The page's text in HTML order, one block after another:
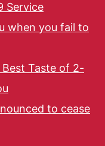
Service
when you fail to
Best Taste of 2-
to cease